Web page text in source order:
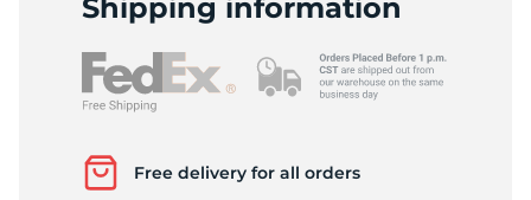
Shipping information
Free delivery for all orders